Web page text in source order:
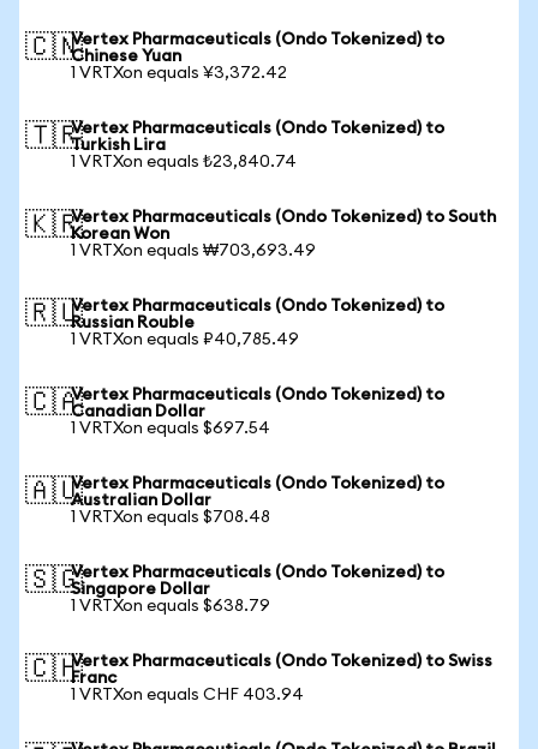
🇨🇳Vertex Pharmaceuticals (Ondo Tokenized) to
Chinese Yuan
1 VRTXon equals ¥3,372.42
🇹🇷Vertex Pharmaceuticals (Ondo Tokenized) to
Turkish Lira
1 VRTXon equals ₺23,840.74
🇰🇷Vertex Pharmaceuticals (Ondo Tokenized) to South
Korean Won
1 VRTXon equals ₩703,693.49
🇷🇺Vertex Pharmaceuticals (Ondo Tokenized) to
Russian Rouble
1 VRTXon equals ₽40,785.49
🇨🇦Vertex Pharmaceuticals (Ondo Tokenized) to
Canadian Dollar
1 VRTXon equals $697.54
🇦🇺Vertex Pharmaceuticals (Ondo Tokenized) to
Australian Dollar
1 VRTXon equals $708.48
🇸🇬Vertex Pharmaceuticals (Ondo Tokenized) to
Singapore Dollar
1 VRTXon equals $638.79
🇨🇭Vertex Pharmaceuticals (Ondo Tokenized) to Swiss
Franc
1 VRTXon equals CHF 403.94